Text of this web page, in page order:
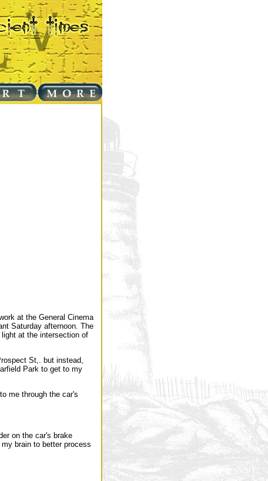
at the General Cinema
Saturday afternoon. The
at the intersection of
St,. but instead,
Park to get to my
me through the car's
on the car's brake
brain to better process